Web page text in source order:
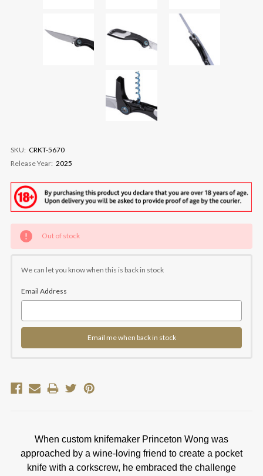
SKU: CRKT-5670
Release Year: 2025
Current
Stock:
Out of stock
We can let you know when this is back in stock
Email Address
Email me when back in stock
When custom knifemaker Princeton Wong was
approached by a wine-loving friend to create a pocket
knife with a corkscrew, he embraced the challenge